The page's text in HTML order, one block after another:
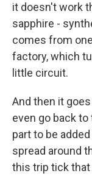
it doesn't work
sapphire -
comes from
factory, which
little circuit.
And then it
even go back
part to be
spread around
this trip tick